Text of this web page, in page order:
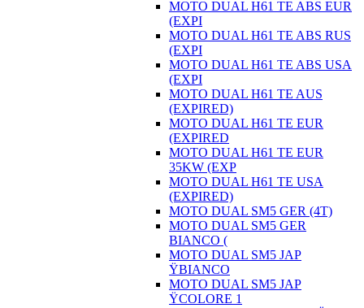
MOTO DUAL H61 TE ABS EUR
(EXPI
MOTO DUAL H61 TE ABS RUS
(EXPI
MOTO DUAL H61 TE ABS USA
(EXPI
MOTO DUAL H61 TE AUS
(EXPIRED)
MOTO DUAL H61 TE EUR
(EXPIRED
MOTO DUAL H61 TE EUR
35KW (EXP
MOTO DUAL H61 TE USA
(EXPIRED)
MOTO DUAL SM5 GER (4T)
MOTO DUAL SM5 GER
BIANCO (
MOTO DUAL SM5 JAP
ŸBIANCO
MOTO DUAL SM5 JAP
ŸCOLORE 1